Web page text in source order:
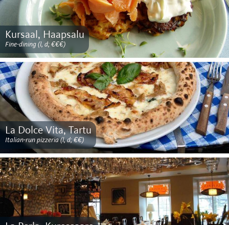
Kursaal, Haapsalu
Fine-dining (l, d; €€€)
La Dolce Vita, Tartu
Italian-run pizzeria (l, d; €€)